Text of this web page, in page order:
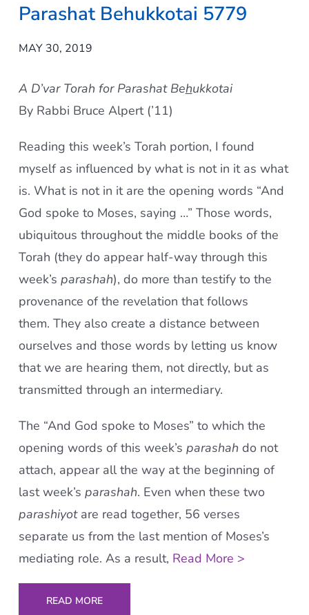
Parashat Behukkotai 5779
MAY 30, 2019
A D’var Torah for Parashat Behukkotai
By Rabbi Bruce Alpert (’11)
Reading this week’s Torah portion, I found
myself as influenced by what is not in it as what
is. What is not in it are the opening words “And
God spoke to Moses, saying …” Those words,
ubiquitous throughout the middle books of the
Torah (they do appear half-way through this
week’s parashah), do more than testify to the
provenance of the revelation that follows
them. They also create a distance between
ourselves and those words by letting us know
that we are hearing them, not directly, but as
transmitted through an intermediary.
The “And God spoke to Moses” to which the
opening words of this week’s parashah do not
attach, appear all the way at the beginning of
last week’s parashah. Even when these two
parashiyotare read together, 56 verses
separate us from the last mention of Moses’s
mediating role. As a result, Read More >
READ MORE